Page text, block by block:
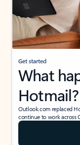
Get started
What
Hotmail?
Outlook.com replaced
continue to work across